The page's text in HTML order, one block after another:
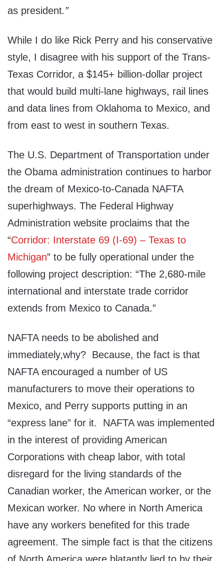
as president.”
While I do like Rick Perry and his conservative
style, I disagree with his support of the Trans-
Texas Corridor, a $145+ billion-dollar project
that would build multi-lane highways, rail lines
and data lines from Oklahoma to Mexico, and
from east to west in southern Texas.
The U.S. Department of Transportation under
the Obama administration continues to harbor
the dream of Mexico-to-Canada NAFTA
superhighways. The Federal Highway
Administration website proclaims that the
“Corridor: Interstate 69 (I-69) – Texas to
Michigan” to be fully operational under the
following project description: “The 2,680-mile
international and interstate trade corridor
extends from Mexico to Canada.”
NAFTA needs to be abolished and
immediately,why? Because, the fact is that
NAFTA encouraged a number of US
manufacturers to move their operations to
Mexico, and Perry supports putting in an
“express lane” for it. NAFTA was implemented
in the interest of providing American
Corporations with cheap labor, with total
disregard for the living standards of the
Canadian worker, the American worker, or the
Mexican worker. No where in North America
have any workers benefited for this trade
agreement. The simple fact is that the citizens